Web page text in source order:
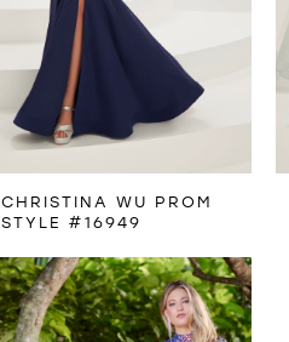
CHRISTINA WU PROM
STYLE #16949